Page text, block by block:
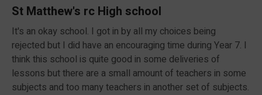
St Matthew's rc High school
It's an okay school. I got in by all my choices being
rejected but I did have an encouraging time during Year 7. I
think this school is quite good in some deliveries of
lessons but there are a small amount of teachers in some
subjects and too many teachers in another set of subjects.